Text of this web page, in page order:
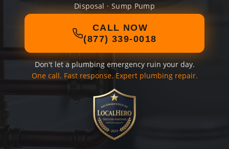
Disposal · Sump Pump
CALL NOW
(877) 339-0018
Don't let a plumbing emergency ruin your day.
One call. Fast response. Expert plumbing repair.